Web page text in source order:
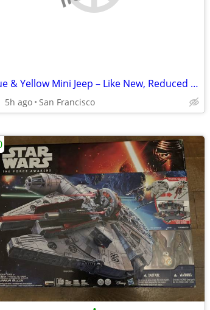
Blue & Yellow Mini Jeep – Like New, Reduced Price!
5h ago San Francisco